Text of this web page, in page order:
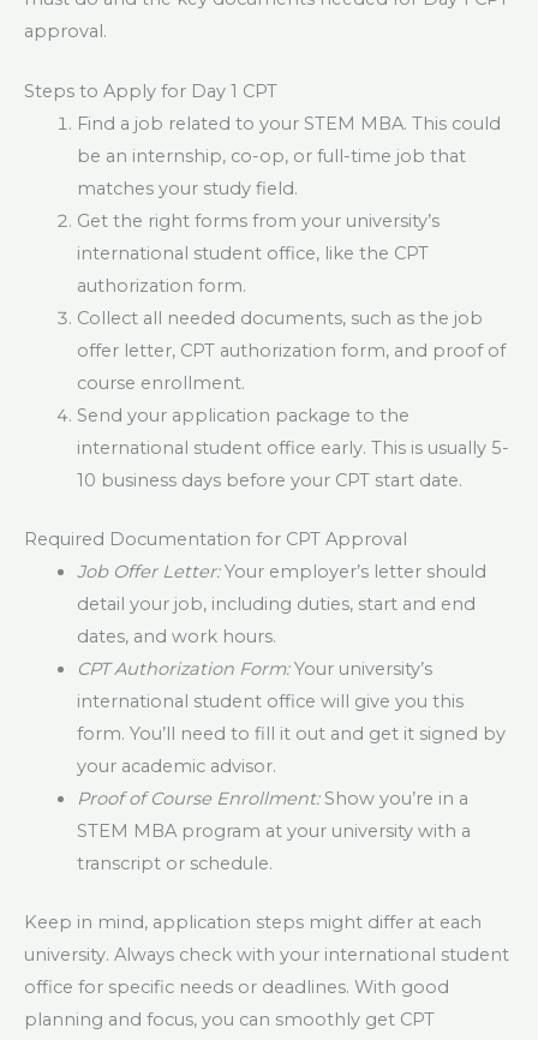
approval.
Steps to Apply for Day 1 CPT
Find a job related to your STEM MBA. This could
be an internship, co-op, or full-time job that
matches your study field.
Get the right forms from your university’s
international student office, like the CPT
authorization form.
Collect all needed documents, such as the job
offer letter, CPT authorization form, and proof of
course enrollment.
Send your application package to the
international student office early. This is usually 5-
10 business days before your CPT start date.
Required Documentation for CPT Approval
Job Offer Letter:Your employer’s letter should
detail your job, including duties, start and end
dates, and work hours.
CPT Authorization Form:Your university’s
international student office will give you this
form. You’ll need to fill it out and get it signed by
your academic advisor.
Proof of Course Enrollment:Show you’re in a
STEM MBA program at your university with a
transcript or schedule.
Keep in mind, application steps might differ at each
university. Always check with your international student
office for specific needs or deadlines. With good
planning and focus, you can smoothly get CPT